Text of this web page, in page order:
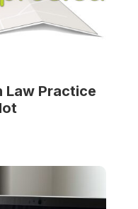
Law Practice